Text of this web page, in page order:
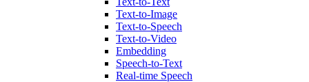
Text-to-Image
Text-to-Speech
Text-to-Video
Embedding
Speech-to-Text
Real-time Speech